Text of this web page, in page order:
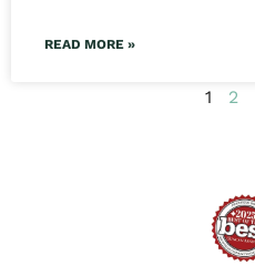
READ MORE »
1 2